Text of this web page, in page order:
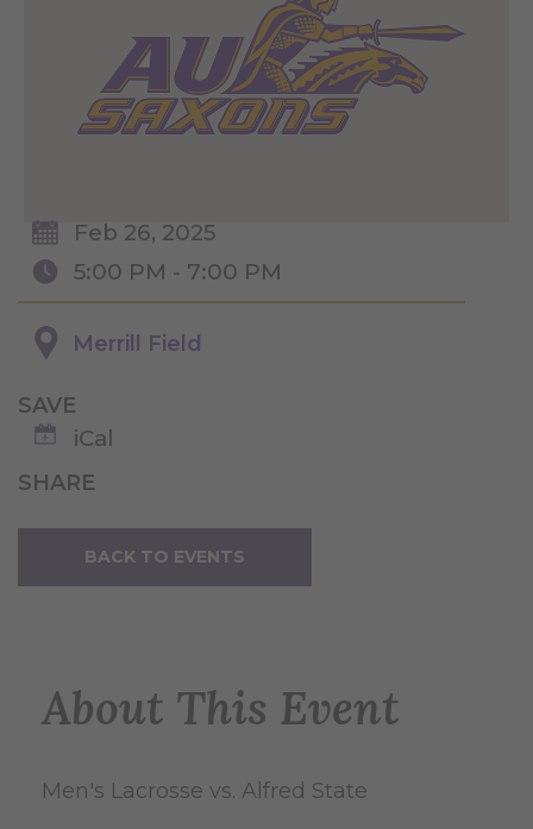
Feb 26, 2025
5:00 PM - 7:00 PM
Merrill Field
SAVE
iCal
SHARE
BACK TO EVENTS
About This Event
Men's Lacrosse vs. Alfred State